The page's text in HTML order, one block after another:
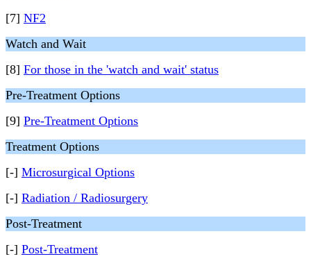
[7] NF2
Watch and Wait
[8] For those in the 'watch and wait' status
Pre-Treatment Options
[9] Pre-Treatment Options
Treatment Options
[-] Microsurgical Options
[-] Radiation / Radiosurgery
Post-Treatment
[-] Post-Treatment